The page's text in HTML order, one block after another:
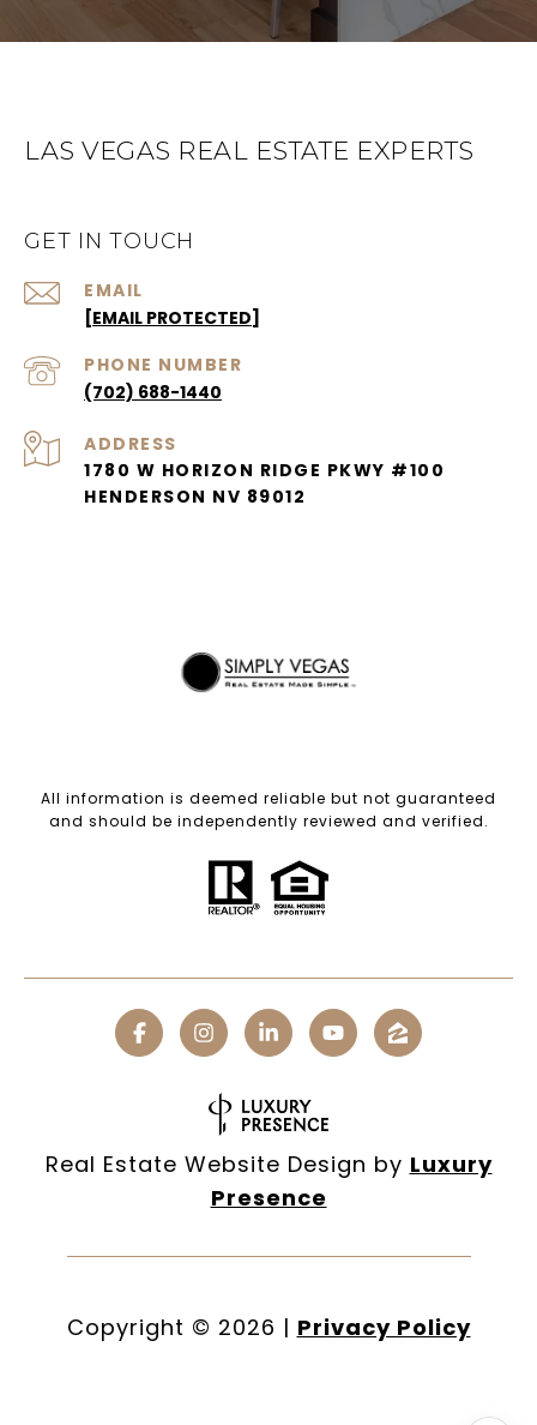
LAS VEGAS REAL ESTATE EXPERTS
GET IN TOUCH
EMAIL
[EMAIL PROTECTED]
PHONE NUMBER
(702) 688-1440
ADDRESS
1780 W HORIZON RIDGE PKWY #100
HENDERSON NV 89012
All information is deemed reliable but not guaranteed
and should be independently reviewed and verified.
Real Estate Website Design by Luxury
Presence
Copyright © 2026 | Privacy Policy